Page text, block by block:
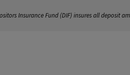
Insurance Fund (DIF) insures all deposit